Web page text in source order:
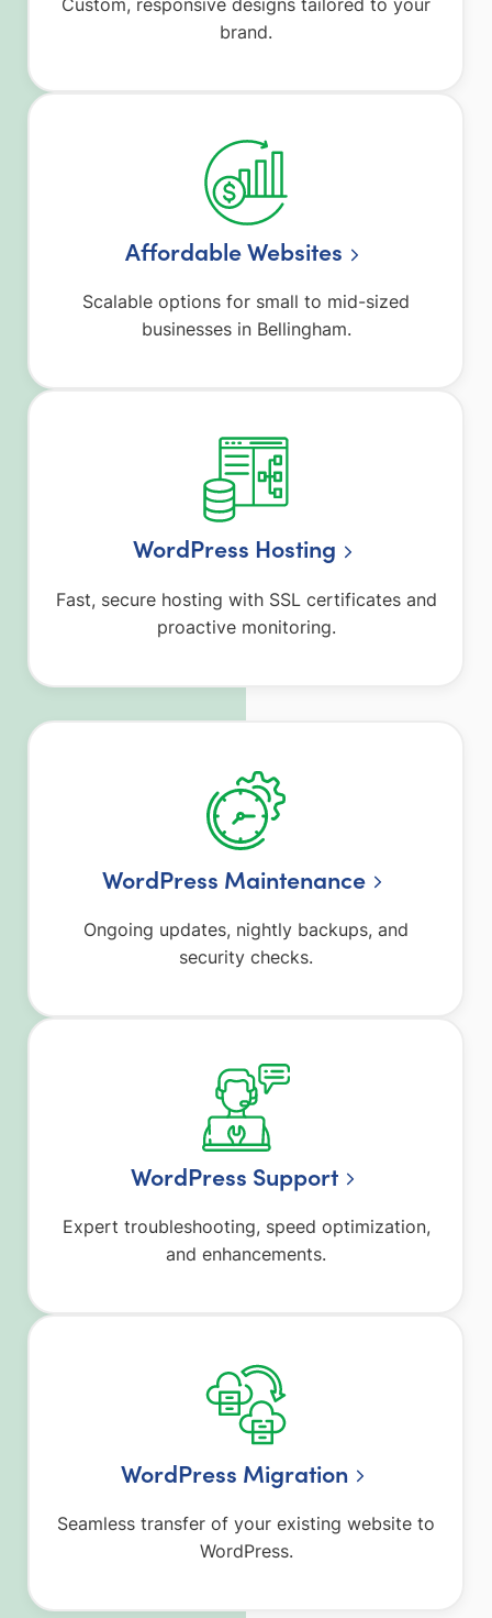
Custom, responsive designs tailored to your
brand.
Affordable Websites
Scalable options for small to mid-sized
businesses in Bellingham.
WordPress Hosting
Fast, secure hosting with SSL certificates and
proactive monitoring.
WordPress Maintenance
Ongoing updates, nightly backups, and
security checks.
WordPress Support
Expert troubleshooting, speed optimization,
and enhancements.
WordPress Migration
Seamless transfer of your existing website to
WordPress.